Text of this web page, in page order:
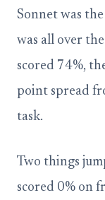
Sonnet was
was all over
scored 74%,
point spread
task.
Two things
scored 0% on